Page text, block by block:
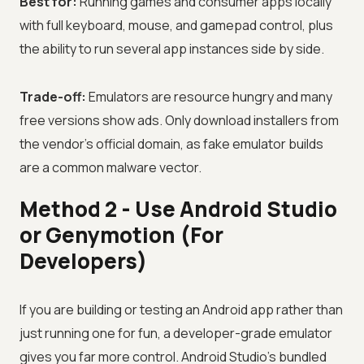
with full keyboard, mouse, and gamepad control, plus
the ability to run several app instances side by side.
Trade-off: Emulators are resource hungry and many
free versions show ads. Only download installers from
the vendor's official domain, as fake emulator builds
are a common malware vector.
Method 2 - Use Android Studio
or Genymotion (For
Developers)
If you are building or testing an Android app rather than
just running one for fun, a developer-grade emulator
gives you far more control. Android Studio's bundled